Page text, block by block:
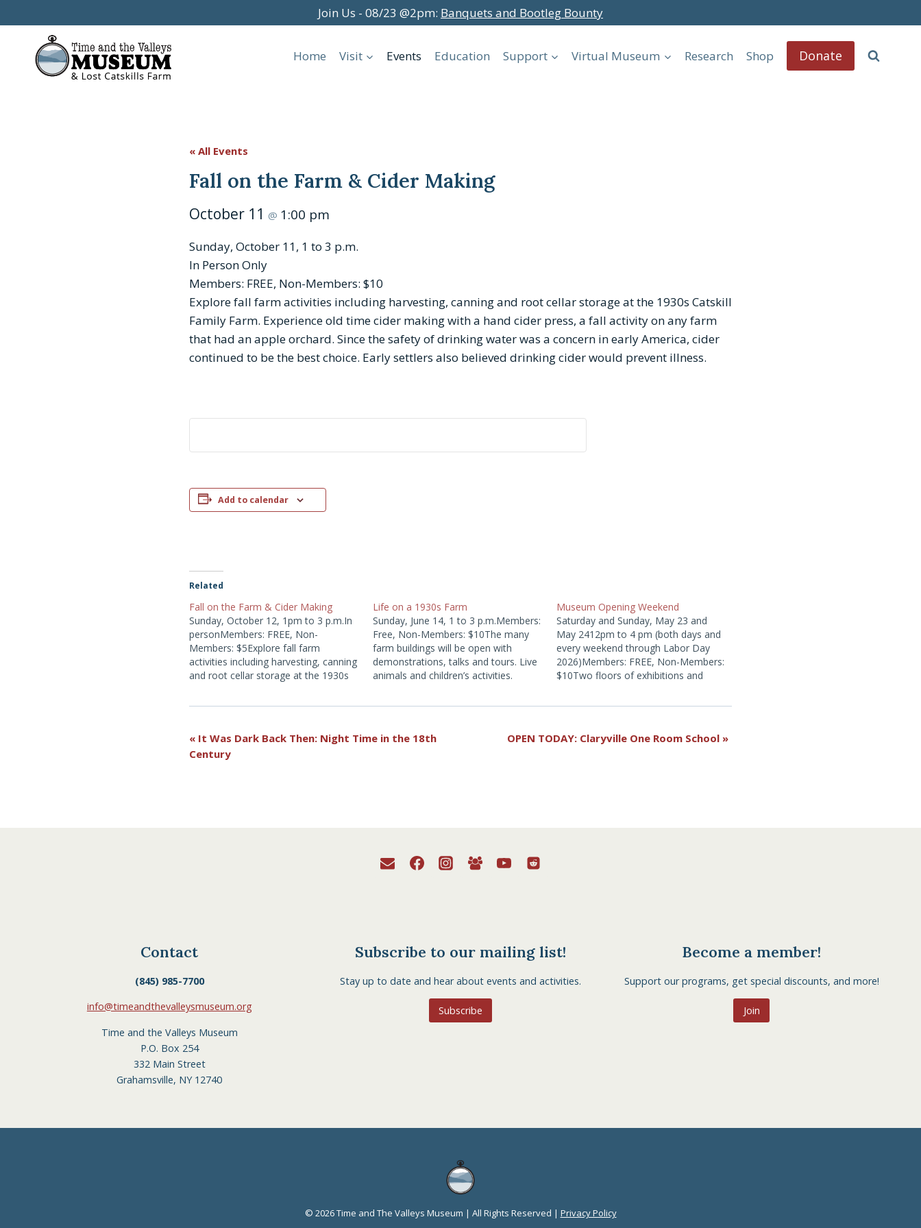
to
content
Join Us - 08/23 @2pm: Banquets and Bootleg Bounty
Home Visit Events Education Support Virtual Museum Research Shop Donate
« All Events
Fall on the Farm & Cider Making
October 11 @ 1:00 pm
Sunday, October 11, 1 to 3 p.m.
In Person Only
Members: FREE, Non-Members: $10
Explore fall farm activities including harvesting, canning and root cellar storage at the 1930s Catskill
Family Farm. Experience old time cider making with a hand cider press, a fall activity on any farm
that had an apple orchard. Since the safety of drinking water was a concern in early America, cider
continued to be the best choice. Early settlers also believed drinking cider would prevent illness.
Add to calendar
Related
Fall on the Farm & Cider Making
Sunday, October 12, 1pm to 3 p.m.In
personMembers: FREE, Non-
Members: $5Explore fall farm
activities including harvesting, canning
and root cellar storage at the 1930s
time cider making with a hand cider
Life on a 1930s Farm
Sunday, June 14, 1 to 3 p.m.Members:
Free, Non-Members: $10The many
farm buildings will be open with
demonstrations, talks and tours. Live
animals and children’s activities.
Museum Opening Weekend
Saturday and Sunday, May 23 and
May 2412pm to 4 pm (both days and
every weekend through Labor Day
2026)Members: FREE, Non-Members:
$10Two floors of exhibitions and
season!
Event
Navigation
« It Was Dark Back Then: Night Time in the 18th
Century
OPEN TODAY: Claryville One Room School »
Contact
(845) 985-7700
info@timeandthevalleysmuseum.org
Time and the Valleys Museum
P.O. Box 254
332 Main Street
Grahamsville, NY 12740
Subscribe to our mailing list!
Stay up to date and hear about events and activities.
Subscribe
Become a member!
Support our programs, get special discounts, and more!
Join
© 2026 Time and The Valleys Museum | All Rights Reserved | Privacy Policy